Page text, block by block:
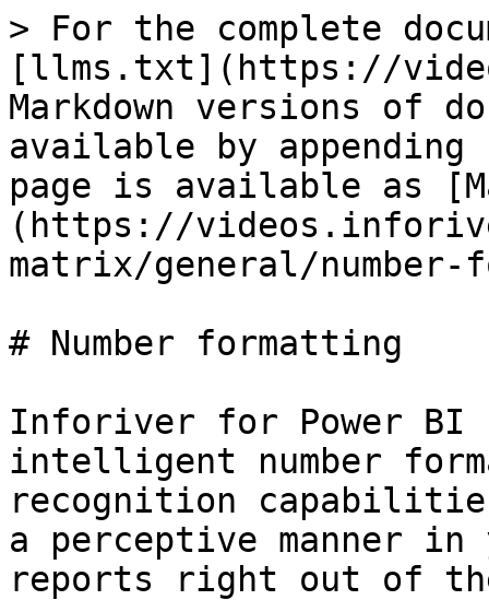
> For the complete
[llms.txt](https://
Markdown versions of
available by
page is available as
(https://
matrix/general/number-
# Number formatting
Inforiver for Power BI
intelligent number
recognition
a perceptive manner
reports right out of the